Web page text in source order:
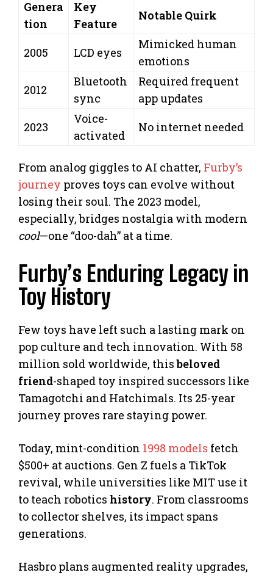
Genera
tion
Key
Feature
Notable Quirk
2005 LCD eyes
Mimicked human
emotions
2012
Bluetooth
sync
Required frequent
app updates
2023
Voice-
activated
No internet needed
From analog giggles to AI chatter, Furby’s
journey proves toys can evolve without
losing their soul. The 2023 model,
especially, bridges nostalgia with modern
cool—one “doo-dah” at a time.
Furby’s Enduring Legacy in
Toy History
Few toys have left such a lasting mark on
pop culture and tech innovation. With 58
million sold worldwide, thisbeloved
friend-shaped toy inspired successors like
Tamagotchi and Hatchimals. Its 25-year
journey proves rare staying power.
Today, mint-condition 1998 models fetch
$500+ at auctions. Gen Z fuels a TikTok
revival, while universities like MIT use it
to teach robotics history. From classrooms
to collector shelves, its impact spans
generations.
Hasbro plans augmented reality upgrades,